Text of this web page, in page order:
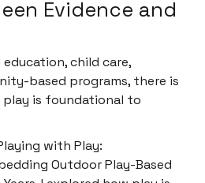
Evidence and
child care,
based programs, there is
play is foundational to
with Play:
Outdoor Play-Based